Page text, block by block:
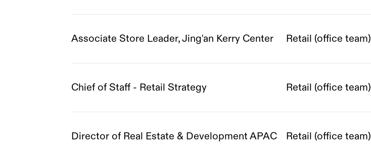
Associate Store Leader, Jing'an Kerry Center Retail (office team)
Chief of Staff - Retail Strategy Retail (office team)
Director of Real Estate & Development APAC Retail (office team)